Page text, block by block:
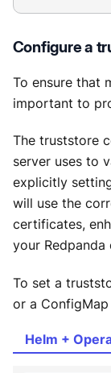
Configure a
To ensure that
important to
The truststore
server uses to
explicitly
will use the
certificates,
your Redpanda
To set a
or a
Helm +